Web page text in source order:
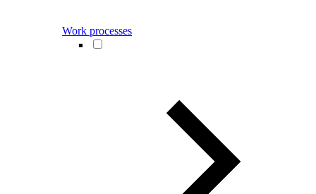
Work processes